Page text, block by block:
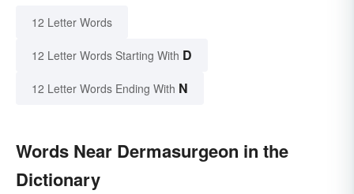
12 Letter Words
12 Letter Words Starting With D
12 Letter Words Ending With N
Words Near Dermasurgeon in the
Dictionary